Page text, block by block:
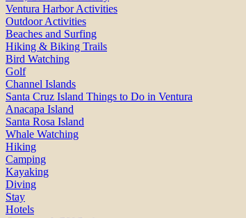
Ventura Harbor Activities
Outdoor Activities
Beaches and Surfing
Hiking & Biking Trails
Bird Watching
Golf
Channel Islands
Santa Cruz Island Things to Do in Ventura
Anacapa Island
Santa Rosa Island
Whale Watching
Hiking
Camping
Kayaking
Diving
Stay
Hotels